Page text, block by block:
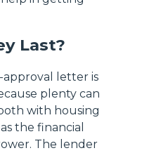
Last?
letter is
plenty can
with housing
the financial
The lender